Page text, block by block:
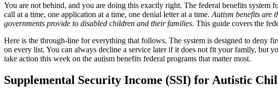
You are not behind, and you are doing this exactly right. The federal benefits
call at a time, one application at a time, one denial letter at a time. Autism benefits are
governments provide to disabled children and their families. This guide covers the
Here is the through-line for everything that follows. The system is designed to deny
on every list. You can always decline a service later if it does not fit your family, but
take action this week on the autism benefits federal programs that matter most.
Supplemental Security Income (SSI) for Autistic